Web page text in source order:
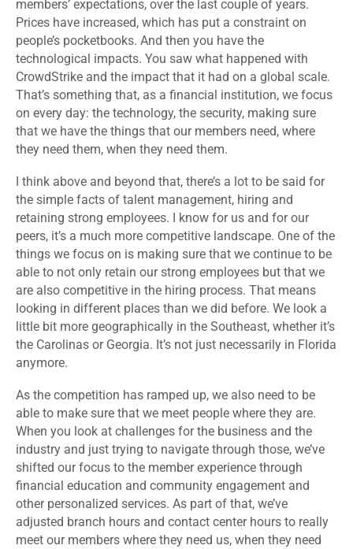
members’ expectations, over the last couple of years.
Prices have increased, which has put a constraint on
people’s pocketbooks. And then you have the
technological impacts. You saw what happened with
CrowdStrike and the impact that it had on a global scale.
That’s something that, as a financial institution, we focus
on every day: the technology, the security, making sure
that we have the things that our members need, where
they need them, when they need them.
I think above and beyond that, there’s a lot to be said for
the simple facts of talent management, hiring and
retaining strong employees. I know for us and for our
peers, it’s a much more competitive landscape. One of the
things we focus on is making sure that we continue to be
able to not only retain our strong employees but that we
are also competitive in the hiring process. That means
looking in different places than we did before. We look a
little bit more geographically in the Southeast, whether it’s
the Carolinas or Georgia. It’s not just necessarily in Florida
anymore.
As the competition has ramped up, we also need to be
able to make sure that we meet people where they are.
When you look at challenges for the business and the
industry and just trying to navigate through those, we’ve
shifted our focus to the member experience through
financial education and community engagement and
other personalized services. As part of that, we’ve
adjusted branch hours and contact center hours to really
meet our members where they need us, when they need